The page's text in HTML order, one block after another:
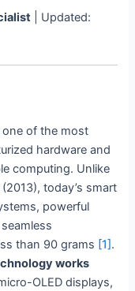
| Updated:
of the most
hardware and
computing. Unlike
today’s smart
powerful
than 90 grams [1].
works
OLED displays,